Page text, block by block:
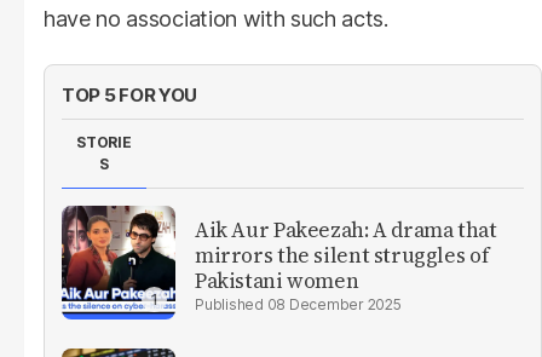
have no association with such acts.
TOP 5 FOR YOU
STORIE
S
Aik Aur Pakeezah: A drama that
mirrors the silent struggles of
Pakistani women
08 December 2025